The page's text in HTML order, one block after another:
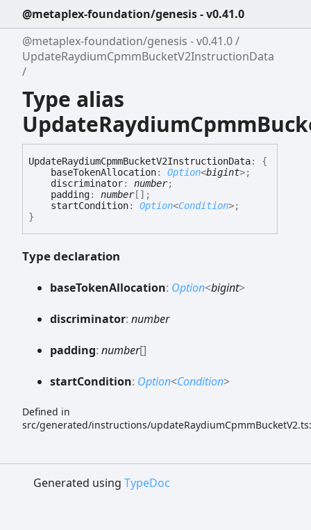
@metaplex-foundation/genesis - v0.41.0
@metaplex-foundation/genesis - v0.41.0
UpdateRaydiumCpmmBucketV2InstructionData
Type alias
UpdateRaydiumCpmmBucketV2InstructionData:
{
baseTokenAllocation: Option<bigint>;
discriminator: number;
padding: number[] ;
startCondition: Option<Condition>;
}
Type declaration
baseTokenAllocation: Option<bigint>
discriminator: number
padding: number[]
startCondition: Option<Condition>
Defined in
src/generated/instructions/
Generated using TypeDoc